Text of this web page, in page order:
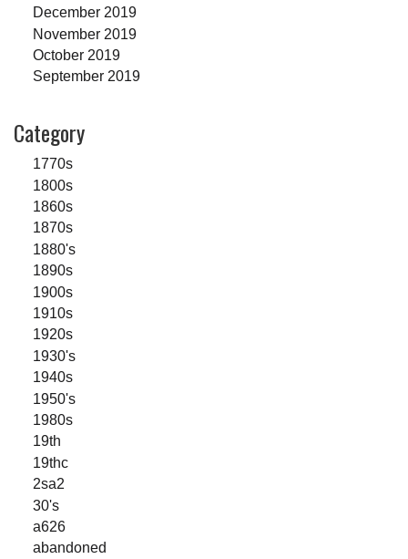
December 2019
November 2019
October 2019
September 2019
Category
1770s
1800s
1860s
1870s
1880's
1890s
1900s
1910s
1920s
1930's
1940s
1950's
1980s
19th
19thc
2sa2
30's
a626
abandoned